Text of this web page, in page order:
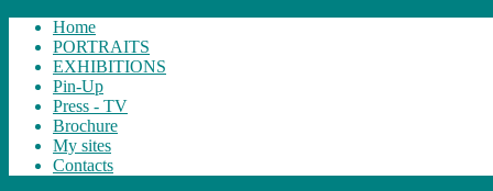
Home
PORTRAITS
EXHIBITIONS
Pin-Up
Press - TV
Brochure
My sites
Contacts